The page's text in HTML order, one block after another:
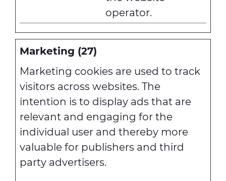
operator.
Marketing (27)
Marketing cookies are used to track
visitors across websites. The
intention is to display ads that are
relevant and engaging for the
individual user and thereby more
valuable for publishers and third
party advertisers.